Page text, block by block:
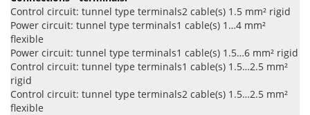
Control circuit: tunnel type terminals2 cable(s) 1.5 mm² rigid
Power circuit: tunnel type terminals1 cable(s) 1…4 mm²
flexible
Power circuit: tunnel type terminals1 cable(s) 1.5…6 mm² rigid
Control circuit: tunnel type terminals1 cable(s) 1.5…2.5 mm²
rigid
Control circuit: tunnel type terminals2 cable(s) 1.5…2.5 mm²
flexible